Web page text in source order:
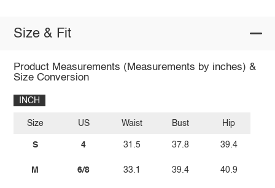
Size & Fit
Product Measurements (Measurements by inches) &
Size Conversion
INCH
Size
S
M
US
4
6/8
Waist
31.5
33.1
Bust
37.8
39.4
Hip
39.4
40.9